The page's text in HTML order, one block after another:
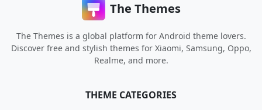
The Themes
The Themes is a global platform for Android theme lovers.
Discover free and stylish themes for Xiaomi, Samsung, Oppo,
Realme, and more.
THEME CATEGORIES